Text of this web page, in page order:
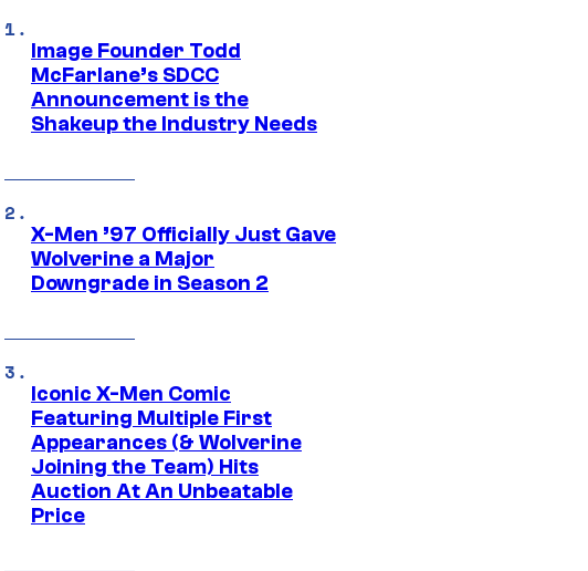
Image Founder Todd
McFarlane’s SDCC
Announcement is the
Shakeup the Industry Needs
X-Men ’97 Officially Just Gave
Wolverine a Major
Downgrade in Season 2
Iconic X-Men Comic
Featuring Multiple First
Appearances (& Wolverine
Joining the Team) Hits
Auction At An Unbeatable
Price